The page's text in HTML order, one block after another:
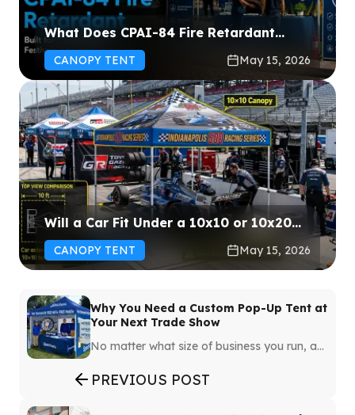
What Does CPAI-84 Fire Retardant
Mean for Custom Canopy Tents?
CANOPY TENT May 15, 2026
Will a Car Fit Under a 10x10 or 10x20
Canopy Tent?
CANOPY TENT May 15, 2026
Why You Need a Custom Pop-Up Tent at
Your Next Trade Show
No matter what size of business you run, a
to breeze through. You’ll want to do
everything possible to get people to notice
PREVIOUS POST